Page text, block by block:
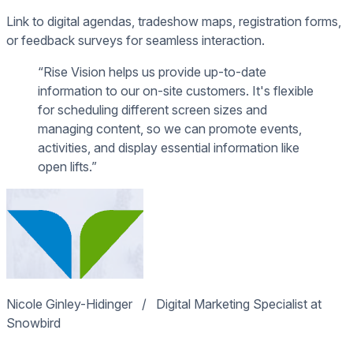
Link to digital agendas, tradeshow maps, registration forms,
or feedback surveys for seamless interaction.
“Rise Vision helps us provide up-to-date
information to our on-site customers. It's flexible
for scheduling different screen sizes and
managing content, so we can promote events,
activities, and display essential information like
open lifts.”
Nicole Ginley-Hidinger /
Digital Marketing Specialist at
Snowbird